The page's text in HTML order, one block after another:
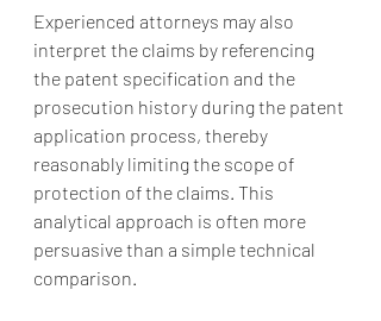
Experienced attorneys may also
interpret the claims by referencing
the patent specification and the
prosecution history during the patent
application process, thereby
reasonably limiting the scope of
protection of the claims. This
analytical approach is often more
persuasive than a simple technical
comparison.